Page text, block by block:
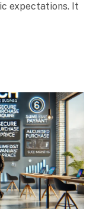
expectations. It